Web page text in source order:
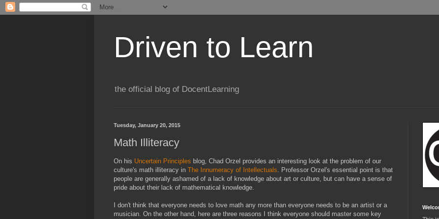
Driven to Learn
the official blog of DocentLearning
Tuesday, January 20, 2015
Math Illiteracy
On his Uncertain Principles blog, Chad Orzel provides an interesting look at the problem of our
culture's math illiteracy in The Innumeracy of Intellectuals. Professor Orzel's essential point is that
people are generally ashamed of a lack of knowledge about art or culture, but can have a sense of
pride about their lack of mathematical knowledge.
I don't think that everyone needs to love math any more than everyone needs to be an artist or a
musician. On the other hand, here are three reasons I think everyone should master some key